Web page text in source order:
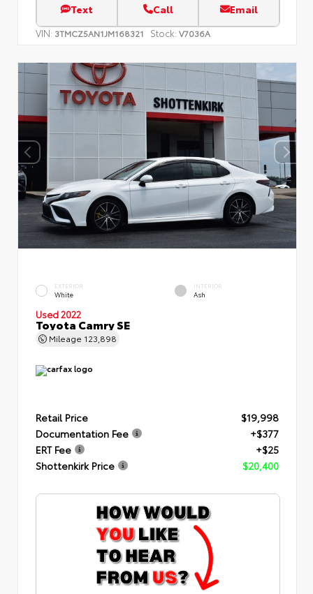
Text Call Email
VIN: 3TMCZ5AN1JM168321 Stock: V7036A
EXTERIOR
White
INTERIOR
Ash
Used 2022
Toyota Camry SE
Mileage 123,898
Retail Price
$19,998
Documentation Fee
+$377
ERT Fee
+$25
Shottenkirk Price
$20,400